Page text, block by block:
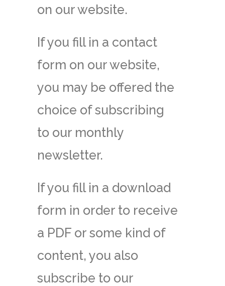
on our website.
If you fill in a contact
form on our website,
you may be offered the
choice of subscribing
to our monthly
newsletter.
If you fill in a download
form in order to receive
a PDF or some kind of
content, you also
subscribe to our